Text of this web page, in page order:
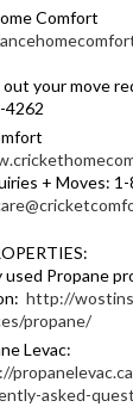
Comfort
out your move
4262
+ Moves:
used Propane
http://
propane/
Levac:
asked-